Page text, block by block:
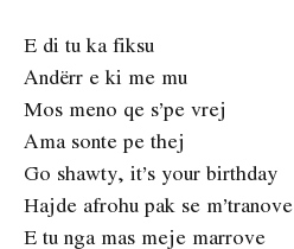
E di tu ka fiksu
Andërr e ki me mu
Mos meno qe s’pe vrej
Ama sonte pe thej
Go shawty, it’s your birthday
Hajde afrohu pak se m’tranove
E tu nga mas meje marrove